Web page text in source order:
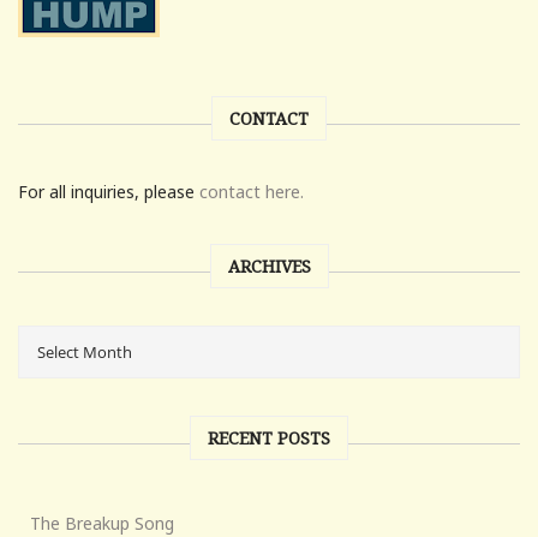
CONTACT
For all inquiries, please contact here.
ARCHIVES
RECENT POSTS
The Breakup Song